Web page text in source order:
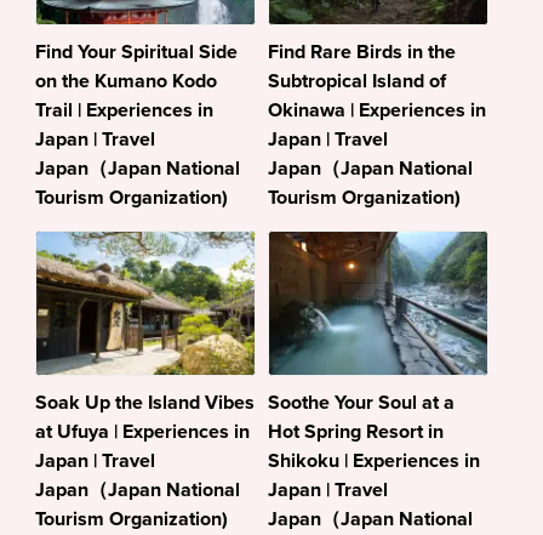
Find Your Spiritual Side
on the Kumano Kodo
Trail | Experiences in
Japan | Travel
Japan（Japan National
Tourism Organization)
Find Rare Birds in the
Subtropical Island of
Okinawa | Experiences in
Japan | Travel
Japan（Japan National
Tourism Organization)
Soak Up the Island Vibes
at Ufuya | Experiences in
Japan | Travel
Japan（Japan National
Tourism Organization)
Soothe Your Soul at a
Hot Spring Resort in
Shikoku | Experiences in
Japan | Travel
Japan（Japan National